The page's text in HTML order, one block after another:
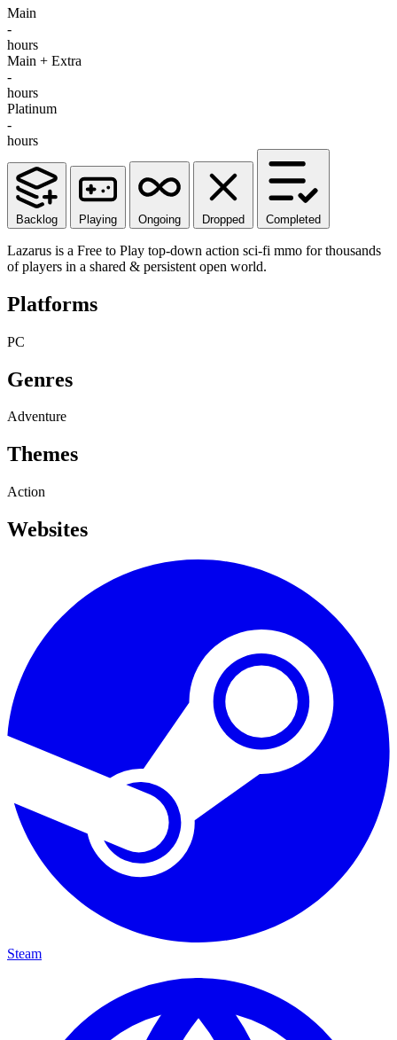
Main
-
hours
Main + Extra
-
hours
Platinum
-
hours
Backlog Playing Ongoing Dropped Completed
Lazarus is a Free to Play top-down action sci-fi mmo for thousands
of players in a shared & persistent open world.
Platforms
PC
Genres
Adventure
Themes
Action
Websites
Steam